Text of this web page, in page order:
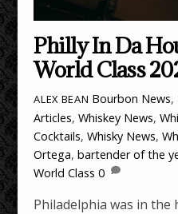
Philly In Da
World Class
ALEX BEAN Bourbon News,
Articles,Whiskey News,
Cocktails,Whisky News,
Ortega,bartender of the
World Class 0
Philadelphia was in